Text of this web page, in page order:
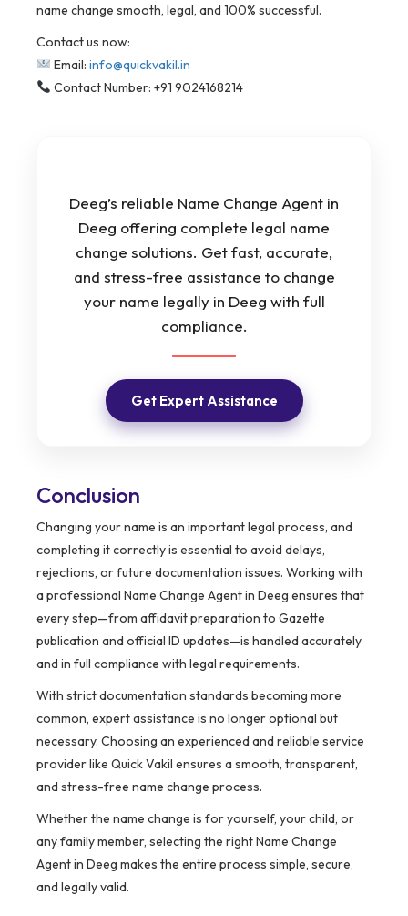
name change smooth, legal, and 100% successful.
Contact us now:
Email: info@quickvakil.in
Contact Number: +91 9024168214
Deeg’s reliable Name Change Agent in
Deeg offering complete legal name
change solutions. Get fast, accurate,
and stress-free assistance to change
your name legally in Deeg with full
compliance.
Get Expert Assistance
Conclusion
Changing your name is an important legal process, and
completing it correctly is essential to avoid delays,
rejections, or future documentation issues. Working with
a professional Name Change Agent in Deeg ensures that
every step—from affidavit preparation to Gazette
publication and official ID updates—is handled accurately
and in full compliance with legal requirements.
With strict documentation standards becoming more
common, expert assistance is no longer optional but
necessary. Choosing an experienced and reliable service
provider like Quick Vakil ensures a smooth, transparent,
and stress-free name change process.
Whether the name change is for yourself, your child, or
any family member, selecting the right Name Change
Agent in Deeg makes the entire process simple, secure,
and legally valid.